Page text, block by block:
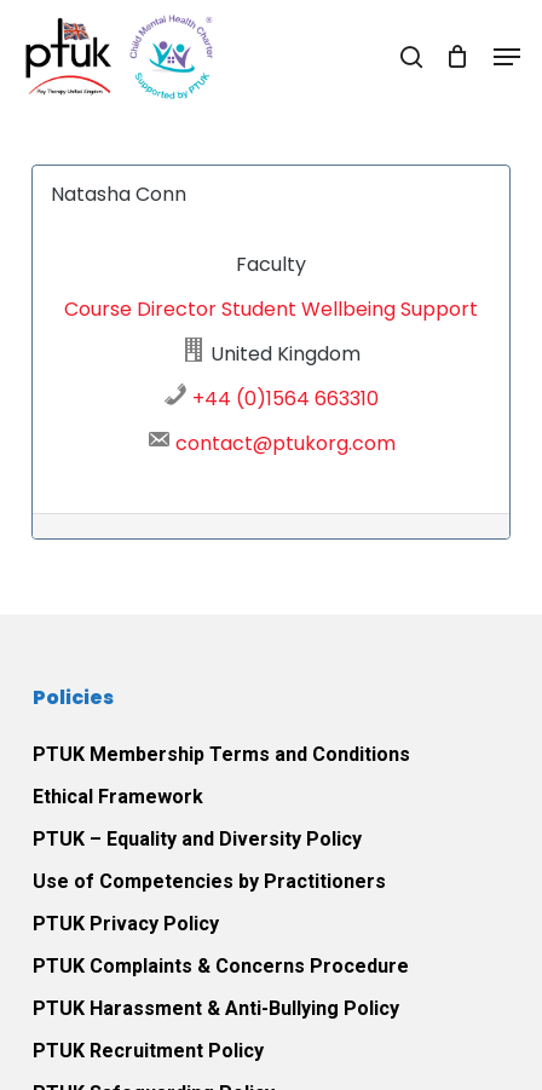
main
search
Natasha Conn
Faculty
Course DirectorStudent Wellbeing Support
United Kingdom
+44 (0)1564 663310
contact@ptukorg.com
Policies
PTUK Membership Terms and Conditions
Ethical Framework
PTUK – Equality and Diversity Policy
Use of Competencies by Practitioners
PTUK Privacy Policy
PTUK Complaints & Concerns Procedure
PTUK Harassment & Anti-Bullying Policy
PTUK Recruitment Policy